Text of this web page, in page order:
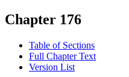
Chapter 176
Table of Sections
Full Chapter Text
Version List